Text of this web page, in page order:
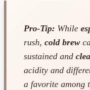
Pro-Tip: While
rush, cold brew
sustained and
acidity and
a favorite among